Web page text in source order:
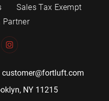
Sales Tax Exempt
Partner
customer@fortluft.com
NY 11215